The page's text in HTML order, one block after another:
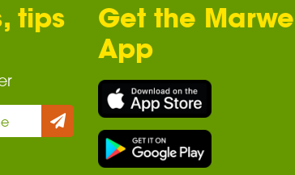
tips
Get the
App